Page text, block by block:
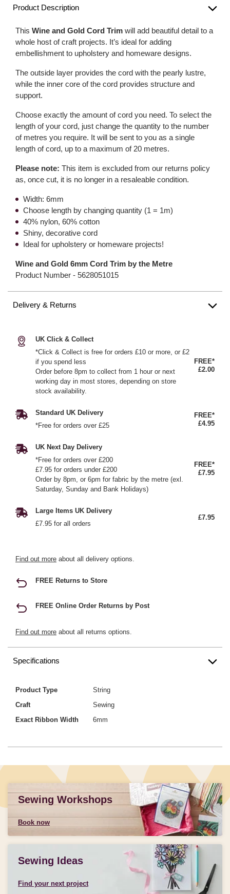
Product Description
This Wine and Gold Cord Trim will add beautiful detail to a
whole host of craft projects. It’s ideal for adding
embellishment to upholstery and homeware designs.
The outside layer provides the cord with the pearly lustre,
while the inner core of the cord provides structure and
support.
Choose exactly the amount of cord you need. To select the
length of your cord, just change the quantity to the number
of metres you require. It will be sent to you as a single
length of cord, up to a maximum of 20 metres.
Please note: This item is excluded from our returns policy
as, once cut, it is no longer in a resaleable condition.
Width: 6mm
Choose length by changing quantity (1 = 1m)
40% nylon, 60% cotton
Shiny, decorative cord
Ideal for upholstery or homeware projects!
Wine and Gold 6mm Cord Trim by the Metre
Product Number - 5628051015
Delivery & Returns
UK Click & Collect
*Click & Collect is free for orders £10 or more, or £2
if you spend less
Order before 8pm to collect from 1 hour or next
working day in most stores, depending on store
stock availability.
FREE*
£2.00
Standard UK Delivery
*Free for orders over £25
FREE*
£4.95
UK Next Day Delivery
*Free for orders over £200
£7.95 for orders under £200
Order by 8pm, or 6pm for fabric by the metre (exl.
Saturday, Sunday and Bank Holidays)
FREE*
£7.95
Large Items UK Delivery
£7.95 for all orders
£7.95
Find out more about all delivery options.
FREE Returns to Store
FREE Online Order Returns by Post
Find out more about all returns options.
Specifications
Product Type
String
Craft
Sewing
Exact Ribbon Width
6mm
Sewing Workshops
Book now
Sewing Ideas
Find your next project